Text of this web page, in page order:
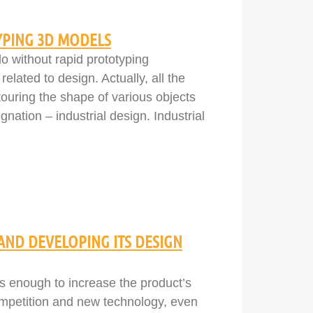
3D MODELS
without rapid prototyping
to design. Actually, all the
the shape of various objects
– industrial design. Industrial
DEVELOPING ITS DESIGN
to increase the product’s
and new technology, even